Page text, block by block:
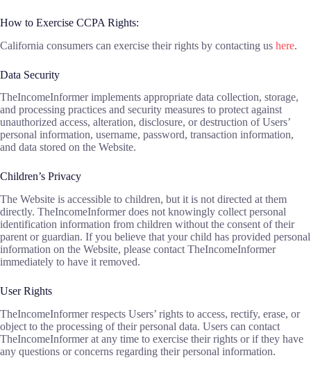
How to Exercise CCPA Rights:
California consumers can exercise their rights by contacting us here.
Data Security
TheIncomeInformer implements appropriate data collection, storage,
and processing practices and security measures to protect against
unauthorized access, alteration, disclosure, or destruction of Users’
personal information, username, password, transaction information,
and data stored on the Website.
Children’s Privacy
The Website is accessible to children, but it is not directed at them
directly. TheIncomeInformer does not knowingly collect personal
identification information from children without the consent of their
parent or guardian. If you believe that your child has provided personal
information on the Website, please contact TheIncomeInformer
immediately to have it removed.
User Rights
TheIncomeInformer respects Users’ rights to access, rectify, erase, or
object to the processing of their personal data. Users can contact
TheIncomeInformer at any time to exercise their rights or if they have
any questions or concerns regarding their personal information.